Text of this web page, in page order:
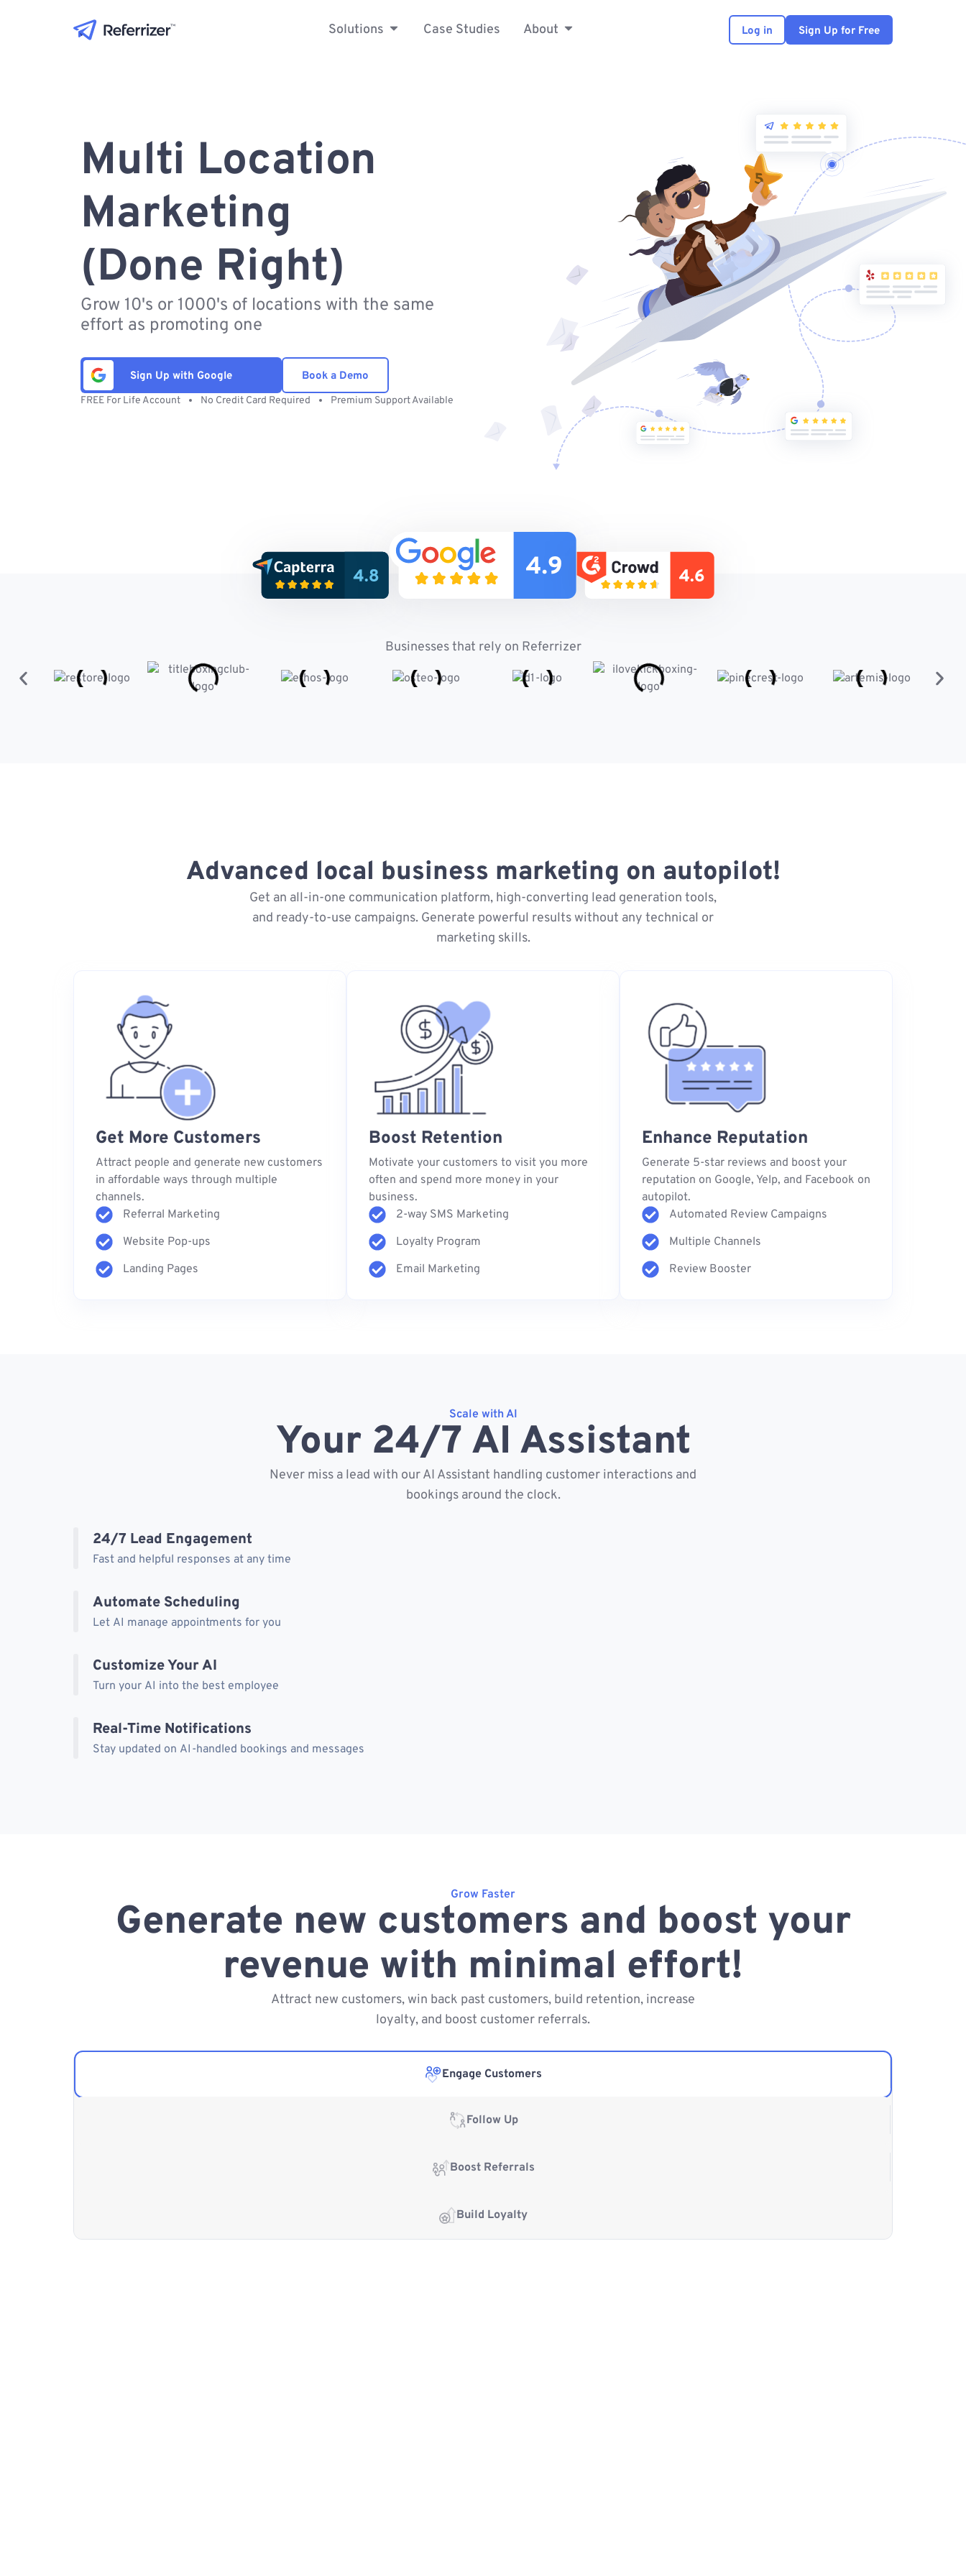
Solutions Case Studies About Log in Sign Up for Free
Multi Location
Marketing
(Done Right)
Grow 10's or 1000's of locations with the same
effort as promoting one
Sign Up with Google Book a Demo
FREE For Life Account No Credit Card Required Premium Support Available
Businesses that rely on Referrizer
Advanced local business marketing on autopilot!
Get an all-in-one communication platform, high-converting lead generation tools,
and ready-to-use campaigns. Generate powerful results without any technical or
marketing skills.
Get More Customers
Attract people and generate new customers
in affordable ways through multiple
channels.
Referral Marketing
Website Pop-ups
Landing Pages
Boost Retention
Motivate your customers to visit you more
often and spend more money in your
business.
2-way SMS Marketing
Loyalty Program
Email Marketing
Enhance Reputation
Generate 5-star reviews and boost your
reputation on Google, Yelp, and Facebook on
autopilot.
Automated Review Campaigns
Multiple Channels
Review Booster
Scale with AI
Your 24/7 AI Assistant
Never miss a lead with our AI Assistant handling customer interactions and
bookings around the clock.
24/7 Lead Engagement
Fast and helpful responses at any time
Automate Scheduling
Let AI manage appointments for you
Customize Your AI
Turn your AI into the best employee
Real-Time Notifications
Stay updated on AI-handled bookings and messages
Grow Faster
Generate new customers and boost your
revenue with minimal effort!
Attract new customers, win back past customers, build retention, increase
loyalty, and boost customer referrals.
Engage Customers
Follow Up
Boost Referrals
Build Loyalty